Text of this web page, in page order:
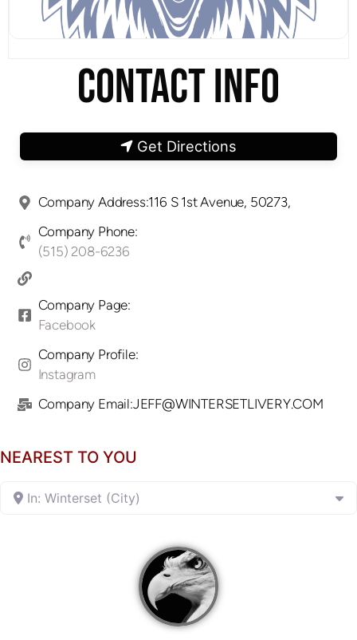
CONTACT INFO
Get Directions
Company Address:116 S 1st Avenue, 50273,
Company Phone:
(515) 208-6236
Company Page:
Facebook
Company Profile:
Instagram
Company Email:JEFF@WINTERSETLIVERY.COM
NEAREST TO YOU
In: Winterset (City)